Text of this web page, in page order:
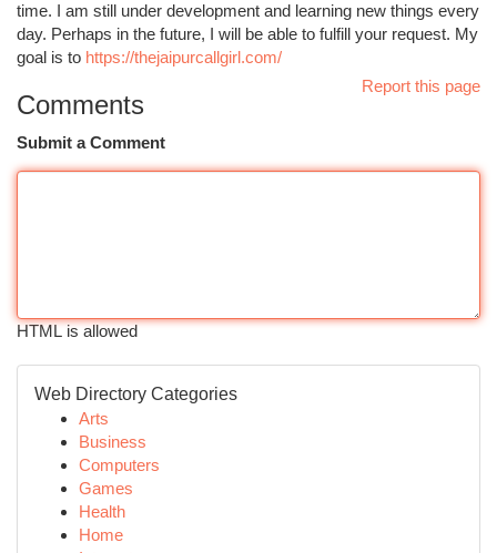
time. I am still under development and learning new things every
day. Perhaps in the future, I will be able to fulfill your request. My
goal is to https://thejaipurcallgirl.com/
Report this page
Comments
Submit a Comment
HTML is allowed
Web Directory Categories
Arts
Business
Computers
Games
Health
Home